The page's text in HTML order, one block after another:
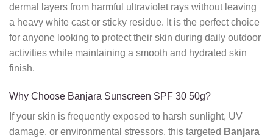
dermal layers from harmful ultraviolet rays without leaving
a heavy white cast or sticky residue. It is the perfect choice
for anyone looking to protect their skin during daily outdoor
activities while maintaining a smooth and hydrated skin
finish.
Why Choose Banjara Sunscreen SPF 30 50g?
If your skin is frequently exposed to harsh sunlight, UV
damage, or environmental stressors, this targeted Banjara